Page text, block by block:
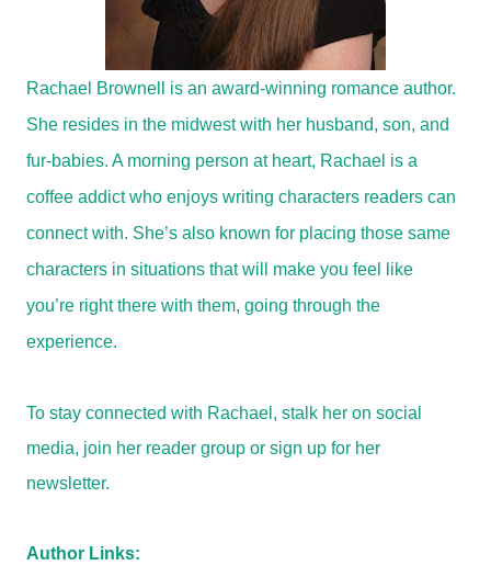
Rachael Brownell is an award-winning romance author.
She resides in the midwest with her husband, son, and
fur-babies. A morning person at heart, Rachael is a
coffee addict who enjoys writing characters readers can
connect with. She’s also known for placing those same
characters in situations that will make you feel like
you’re right there with them, going through the
experience.
To stay connected with Rachael, stalk her on social
media, join her reader group or sign up for her
newsletter.
Author Links: